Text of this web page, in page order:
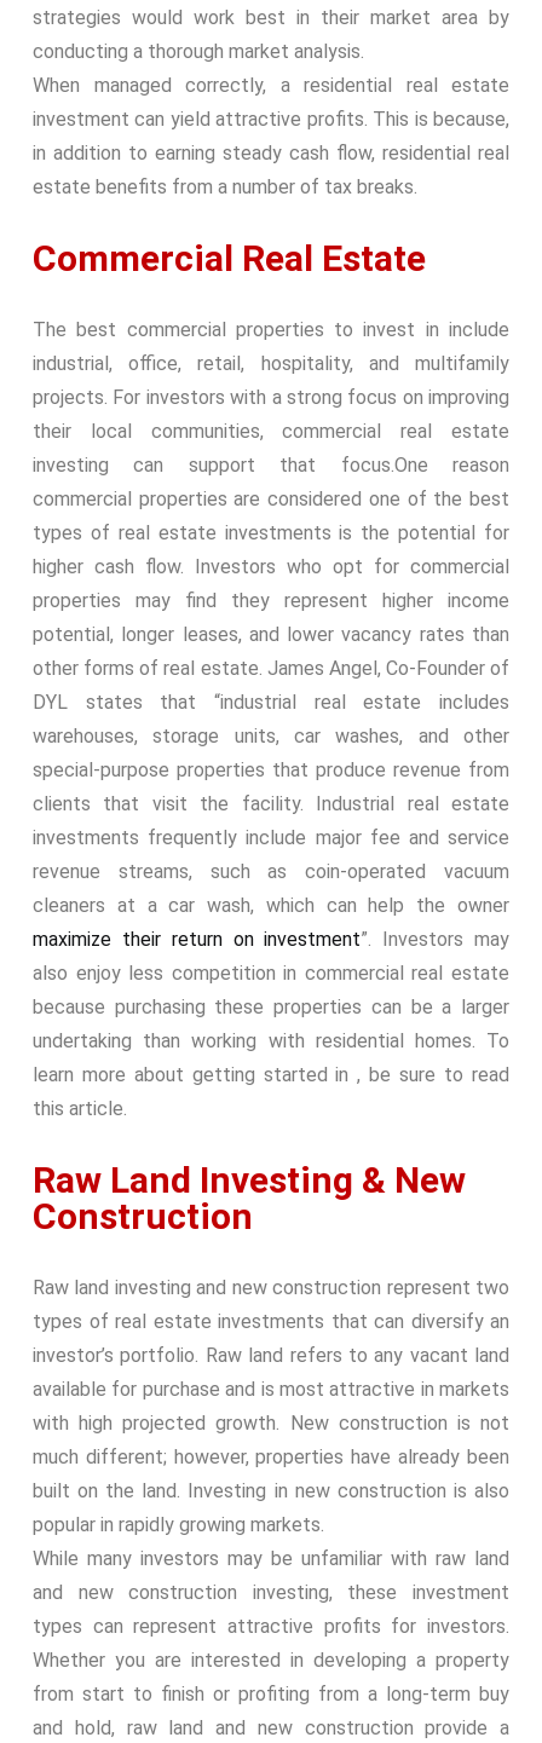
strategies would work best in their market area by
conducting a thorough market analysis.
When managed correctly, a residential real estate
investment can yield attractive profits. This is because,
in addition to earning steady cash flow, residential real
estate benefits from a number of tax breaks.
Commercial Real Estate
The best commercial properties to invest in include
industrial, office, retail, hospitality, and multifamily
projects. For investors with a strong focus on improving
their local communities, commercial real estate
investing can support that focus.One reason
commercial properties are considered one of the best
types of real estate investments is the potential for
higher cash flow. Investors who opt for commercial
properties may find they represent higher income
potential, longer leases, and lower vacancy rates than
other forms of real estate. James Angel, Co-Founder of
DYL states that “industrial real estate includes
warehouses, storage units, car washes, and other
special-purpose properties that produce revenue from
clients that visit the facility. Industrial real estate
investments frequently include major fee and service
revenue streams, such as coin-operated vacuum
cleaners at a car wash, which can help the owner
maximize their return on investment”. Investors may
also enjoy less competition in commercial real estate
because purchasing these properties can be a larger
undertaking than working with residential homes. To
learn more about getting started in , be sure to read
this article.
Raw Land Investing & New
Construction
Raw land investing and new construction represent two
types of real estate investments that can diversify an
investor’s portfolio. Raw land refers to any vacant land
available for purchase and is most attractive in markets
with high projected growth. New construction is not
much different; however, properties have already been
built on the land. Investing in new construction is also
popular in rapidly growing markets.
While many investors may be unfamiliar with raw land
and new construction investing, these investment
types can represent attractive profits for investors.
Whether you are interested in developing a property
from start to finish or profiting from a long-term buy
and hold, raw land and new construction provide a